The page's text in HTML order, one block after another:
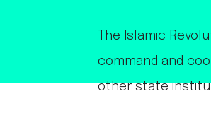
The Islamic
command and
other state